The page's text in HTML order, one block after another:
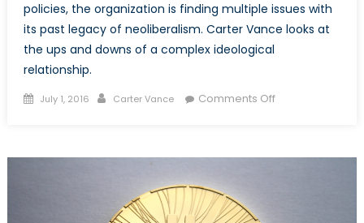
policies, the organization is finding multiple issues with
its past legacy of neoliberalism. Carter Vance looks at
the ups and downs of a complex ideological
relationship.
Posted
July 1, 2016 Author
Carter Vance Comments Offon